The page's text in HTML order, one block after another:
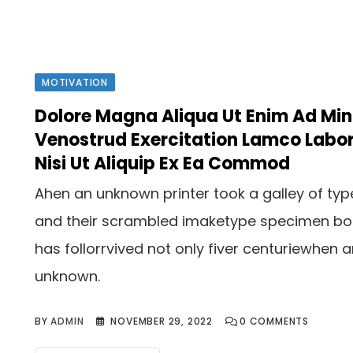
MOTIVATION
Dolore Magna Aliqua Ut Enim Ad
Venostrud Exercitation Lamco
Nisi Ut Aliquip Ex Ea Commod
Ahen an unknown printer took a galley of
and their scrambled imaketype specimen
has follorrvived not only fiver centuriewhen
unknown.
BYADMIN NOVEMBER 29, 2022 0 COMMENTS